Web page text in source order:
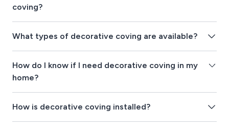
coving?
What types of decorative coving are available?
How do I know if I need decorative coving in my
home?
How is decorative coving installed?